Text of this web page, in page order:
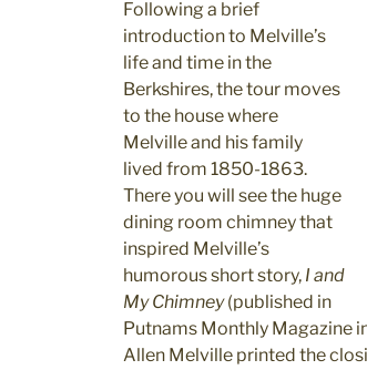
Following a brief
introduction to Melville’s
life and time in the
Berkshires, the tour moves
to the house where
Melville and his family
lived from 1850-1863.
There you will see the huge
dining room chimney that
inspired Melville’s
humorous short story, I and
My Chimney(published in
Putnams Monthly Magazine
Allen Melville printed the